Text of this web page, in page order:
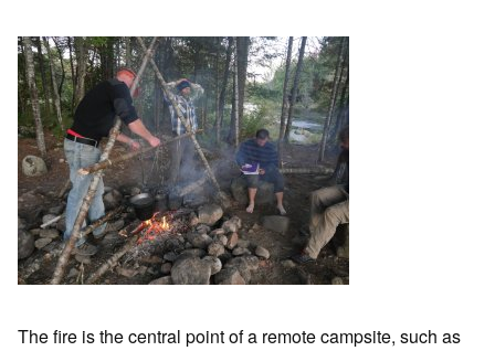
The fire is the central point of a remote campsite, such as